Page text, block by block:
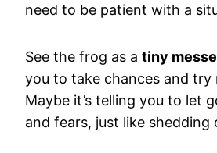
need to be patient with a
See the frog as a tiny
you to take chances and try
Maybe it’s telling you to let
and fears, just like shedding